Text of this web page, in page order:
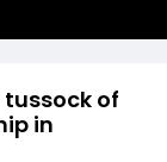
of
in